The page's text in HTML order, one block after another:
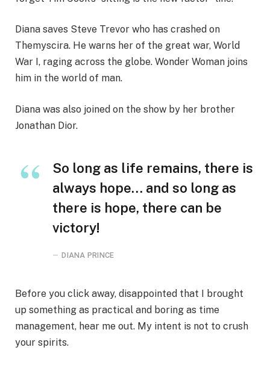
Diana saves Steve Trevor who has crashed on
Themyscira. He warns her of the great war, World
War I, raging across the globe. Wonder Woman joins
him in the world of man.
Diana was also joined on the show by her brother
Jonathan Dior.
So long as life remains, there is
always hope… and so long as
there is hope, there can be
victory!
DIANA PRINCE
Before you click away, disappointed that I brought
up something as practical and boring as time
management, hear me out. My intent is not to crush
your spirits.